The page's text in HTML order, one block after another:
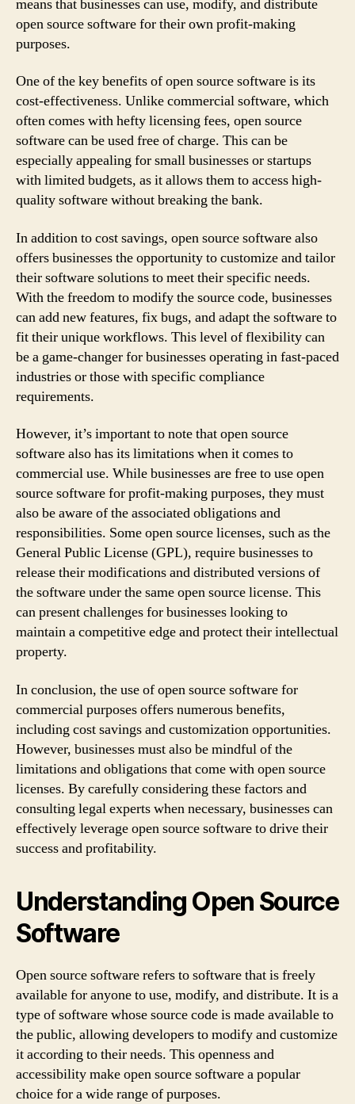
means that businesses can use, modify, and distribute
open source software for their own profit-making
purposes.
One of the key benefits of open source software is its
cost-effectiveness. Unlike commercial software, which
often comes with hefty licensing fees, open source
software can be used free of charge. This can be
especially appealing for small businesses or startups
with limited budgets, as it allows them to access high-
quality software without breaking the bank.
In addition to cost savings, open source software also
offers businesses the opportunity to customize and tailor
their software solutions to meet their specific needs.
With the freedom to modify the source code, businesses
can add new features, fix bugs, and adapt the software to
fit their unique workflows. This level of flexibility can
be a game-changer for businesses operating in fast-paced
industries or those with specific compliance
requirements.
However, it’s important to note that open source
software also has its limitations when it comes to
commercial use. While businesses are free to use open
source software for profit-making purposes, they must
also be aware of the associated obligations and
responsibilities. Some open source licenses, such as the
General Public License (GPL), require businesses to
release their modifications and distributed versions of
the software under the same open source license. This
can present challenges for businesses looking to
maintain a competitive edge and protect their intellectual
property.
In conclusion, the use of open source software for
commercial purposes offers numerous benefits,
including cost savings and customization opportunities.
However, businesses must also be mindful of the
limitations and obligations that come with open source
licenses. By carefully considering these factors and
consulting legal experts when necessary, businesses can
effectively leverage open source software to drive their
success and profitability.
Understanding Open Source
Software
Open source software refers to software that is freely
available for anyone to use, modify, and distribute. It is a
type of software whose source code is made available to
the public, allowing developers to modify and customize
it according to their needs. This openness and
accessibility make open source software a popular
choice for a wide range of purposes.